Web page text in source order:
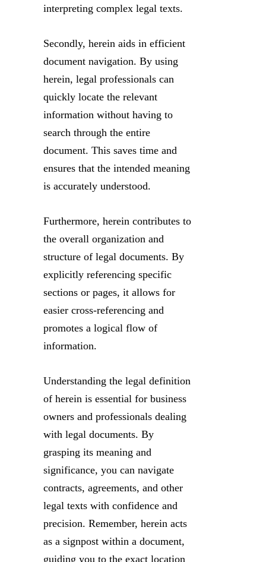
interpreting complex legal texts.
Secondly, herein aids in efficient
document navigation. By using
herein, legal professionals can
quickly locate the relevant
information without having to
search through the entire
document. This saves time and
ensures that the intended meaning
is accurately understood.
Furthermore, herein contributes to
the overall organization and
structure of legal documents. By
explicitly referencing specific
sections or pages, it allows for
easier cross-referencing and
promotes a logical flow of
information.
Understanding the legal definition
of herein is essential for business
owners and professionals dealing
with legal documents. By
grasping its meaning and
significance, you can navigate
contracts, agreements, and other
legal texts with confidence and
precision. Remember, herein acts
as a signpost within a document,
guiding you to the exact location